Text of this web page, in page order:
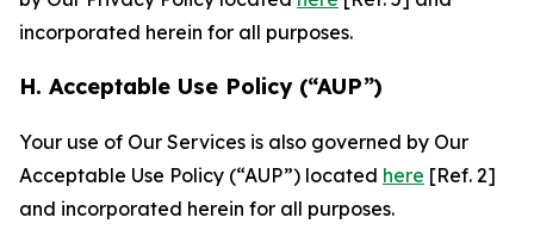
incorporated herein for all purposes.
H. Acceptable Use Policy (“AUP”)
Your use of Our Services is also governed by Our
Acceptable Use Policy (“AUP”) located here [Ref. 2]
and incorporated herein for all purposes.